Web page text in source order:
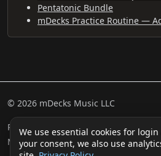
We use essential cookies for
your consent, we also use
Pentatonic Bundle
mDecks Practice Routine —
© 2026 mDecks Music LLC
Return & Refund Policy Privacy
Musical IQ Test
Contact